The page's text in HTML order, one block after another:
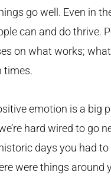
go well. Even in
can and do thrive.
on what works;
times.
emotion is a big
hard wired to go
days you had
were things around